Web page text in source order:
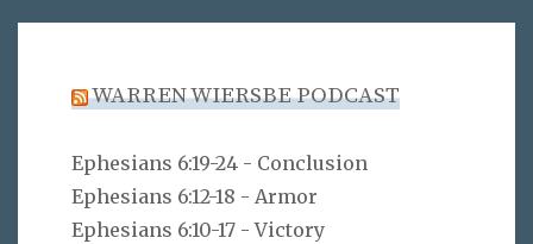
WARREN WIERSBE PODCAST
Ephesians 6:19-24 - Conclusion
Ephesians 6:12-18 - Armor
Ephesians 6:10-17 - Victory